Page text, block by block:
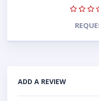
ADD A REVIEW